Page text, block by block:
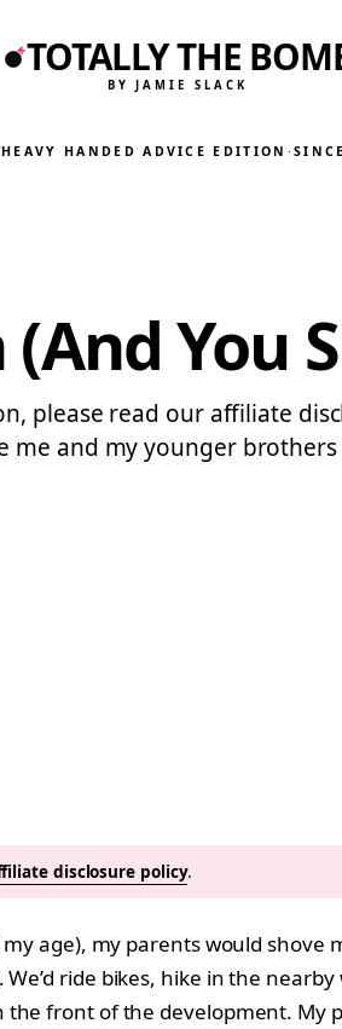
TOTALLY THE
BY JAMIE SLACK
HANDED ADVICE EDITION ·
You
please read our affiliate
me and my younger
disclosure policy.
age), my parents would
ride bikes, hike in the
front of the development. My